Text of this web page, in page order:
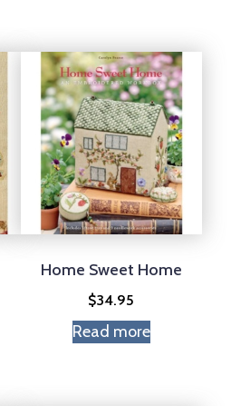
Home Sweet Home
$34.95
Read more